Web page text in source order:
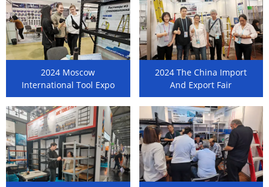
2024 Moscow
International Tool Expo
2024 The China Import
And Export Fair